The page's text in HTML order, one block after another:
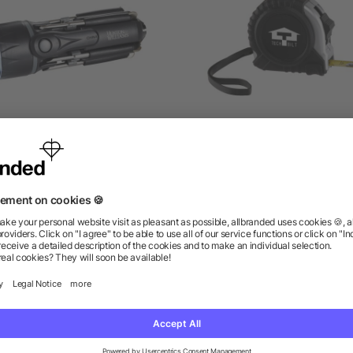
Spidey 8-In-1 Screwdriver
Flashlight
as low as $7.89
We’ve got the answers.